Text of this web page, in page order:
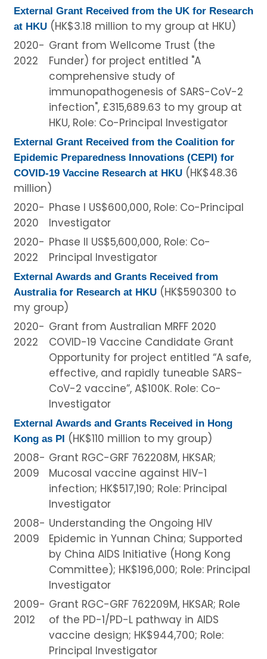
External Grant Received from the UK for Research
at HKU (HK$3.18 million to my group at HKU)
2020-
2022
Grant from Wellcome Trust (the
Funder) for project entitled "A
comprehensive study of
immunopathogenesis of SARS-CoV-2
infection", £315,689.63 to my group at
HKU, Role: Co-Principal Investigator
External Grant Received from the Coalition for
Epidemic Preparedness Innovations (CEPI) for
COVID-19 Vaccine Research at HKU (HK$48.36
million)
2020-
2020
Phase I US$600,000, Role: Co-Principal
Investigator
2020-
2022
Phase II US$5,600,000, Role: Co-
Principal Investigator
External Awards and Grants Received from
Australia for Research at HKU (HK$590300 to
my group)
2020-
2022
Grant from Australian MRFF 2020
COVID-19 Vaccine Candidate Grant
Opportunity for project entitled “A safe,
effective, and rapidly tuneable SARS-
CoV-2 vaccine”, A$100K. Role: Co-
Investigator
External Awards and Grants Received in Hong
Kong as PI
(HK$110 million to my group)
2008-
2009
Grant RGC-GRF 762208M, HKSAR;
Mucosal vaccine against HIV-1
infection; HK$517,190; Role: Principal
Investigator
2008-
2009
Understanding the Ongoing HIV
Epidemic in Yunnan China; Supported
by China AIDS Initiative (Hong Kong
Committee); HK$196,000; Role: Principal
Investigator
2009-
2012
Grant RGC-GRF 762209M, HKSAR; Role
of the PD-1/PD-L pathway in AIDS
vaccine design; HK$944,700; Role:
Principal Investigator